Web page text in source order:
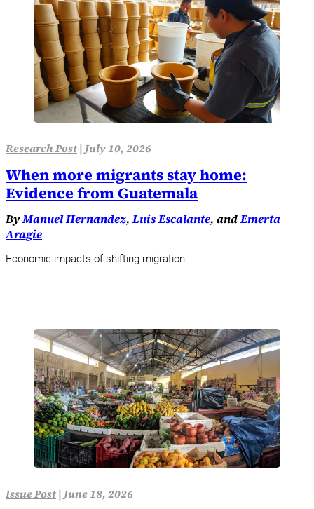
Research Post| July 10, 2026
When more migrants stay home:
Evidence from Guatemala
ByManuel Hernandez, Luis Escalante, andEmerta
Aragie
Economic impacts of shifting migration.
Issue Post| June 18, 2026